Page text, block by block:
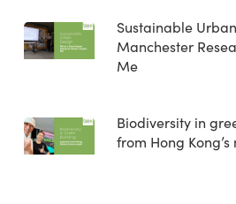
Sustainable
Manchester
Me
Biodiversity in
from Hong